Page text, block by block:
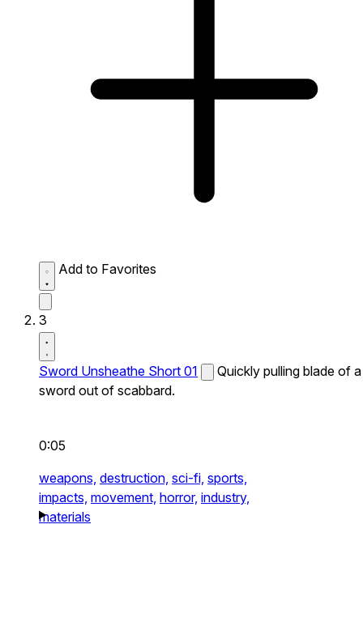
Add to Favorites
3
Sword Unsheathe Short 01
Quickly pulling blade of a
sword out of scabbard.
0:05
weapons, destruction, sci-fi, sports,
impacts, movement, horror, industry,
materials